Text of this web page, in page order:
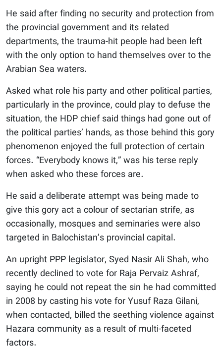
He said after finding no security and protection from
the provincial government and its related
departments, the trauma-hit people had been left
with the only option to hand themselves over to the
Arabian Sea waters.
Asked what role his party and other political parties,
particularly in the province, could play to defuse the
situation, the HDP chief said things had gone out of
the political parties’ hands, as those behind this gory
phenomenon enjoyed the full protection of certain
forces. “Everybody knows it,” was his terse reply
when asked who these forces are.
He said a deliberate attempt was being made to
give this gory act a colour of sectarian strife, as
occasionally, mosques and seminaries were also
targeted in Balochistan’s provincial capital.
An upright PPP legislator, Syed Nasir Ali Shah, who
recently declined to vote for Raja Pervaiz Ashraf,
saying he could not repeat the sin he had committed
in 2008 by casting his vote for Yusuf Raza Gilani,
when contacted, billed the seething violence against
Hazara community as a result of multi-faceted
factors.